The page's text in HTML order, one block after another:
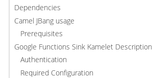
Dependencies
Camel JBang usage
Prerequisites
Google Functions Sink Kamelet Description
Authentication
Required Configuration